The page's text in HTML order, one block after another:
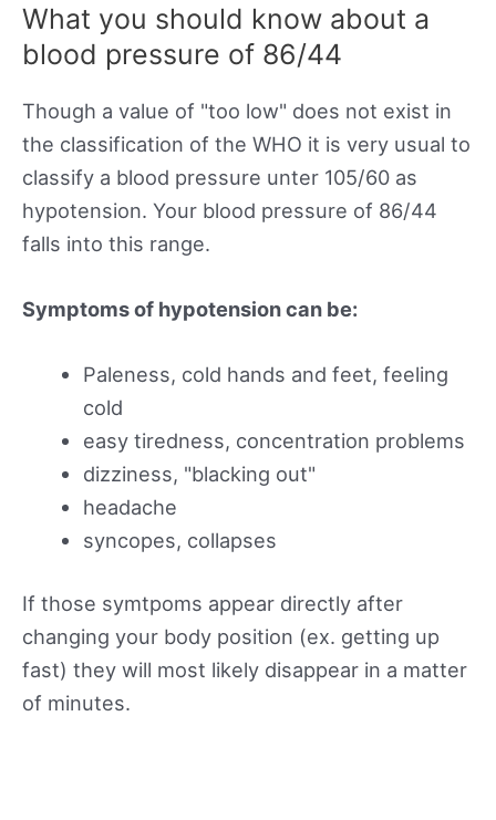
What you should know about a
blood pressure of 86/44
Though a value of "too low" does not exist in
the classification of the WHO it is very usual to
classify a blood pressure unter 105/60 as
hypotension. Your blood pressure of 86/44
falls into this range.
Symptoms of hypotension can be:
Paleness, cold hands and feet, feeling
cold
easy tiredness, concentration problems
dizziness, "blacking out"
headache
syncopes, collapses
If those symtpoms appear directly after
changing your body position (ex. getting up
fast) they will most likely disappear in a matter
of minutes.